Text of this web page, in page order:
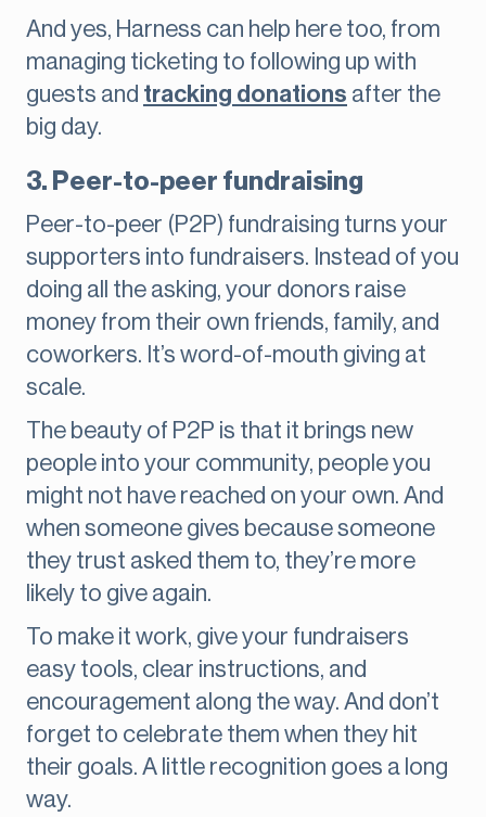
And yes, Harness can help here too, from
managing ticketing to following up with
guests and tracking donations after the
big day.
3. Peer-to-peer fundraising
Peer-to-peer (P2P) fundraising turns your
supporters into fundraisers. Instead of you
doing all the asking, your donors raise
money from their own friends, family, and
coworkers. It’s word-of-mouth giving at
scale.
The beauty of P2P is that it brings new
people into your community, people you
might not have reached on your own. And
when someone gives because someone
they trust asked them to, they’re more
likely to give again.
To make it work, give your fundraisers
easy tools, clear instructions, and
encouragement along the way. And don’t
forget to celebrate them when they hit
their goals. A little recognition goes a long
way.